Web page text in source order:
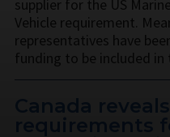
supplier for the US
Vehicle requirement.
representatives have
funding to be included in
Canada